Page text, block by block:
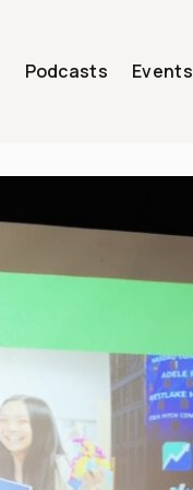
Podcasts Events